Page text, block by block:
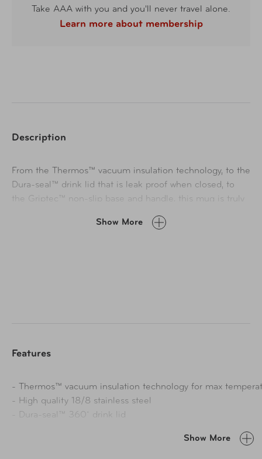
Take AAA with you and you'll never travel alone.
Learn more about membership
Description
From the Thermos™ vacuum insulation technology, to the
Dura-seal™ drink lid that is leak proof when closed, to
the Griptec™ non-slip base and handle, this mug is truly
what’s made us thrive for over a century: Meticulous
Show More
Features
- Thermos™ vacuum insulation technology for max
- High quality 18/8 stainless steel
- Dura-seal™ 360˚ drink lid
- Easy to clean insulated stopper disassembles for
Show More